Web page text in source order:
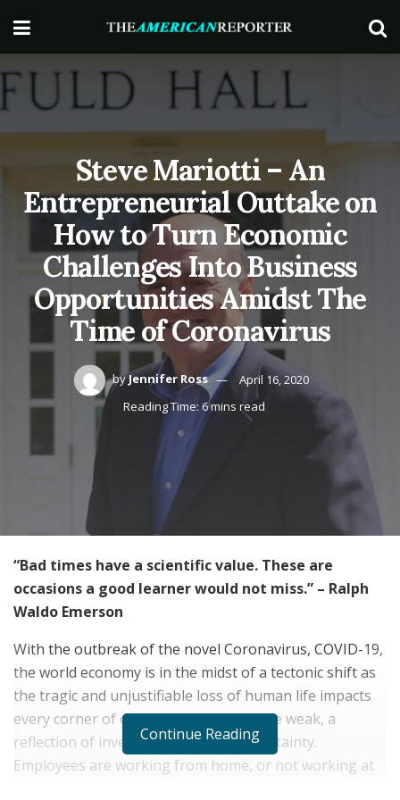
Steve Mariotti – An
Entrepreneurial Outtake on
How to Turn Economic
Challenges Into Business
Opportunities Amidst The
Time of Coronavirus
byJennifer Ross
April 16, 2020
Reading Time: 6 mins read
“Bad times have a scientific value. These are
occasions a good learner would not miss.” – Ralph
Waldo Emerson
With the outbreak of the novel Coronavirus, COVID-19,
the world economy is in the midst of a tectonic shift as
the tragic and unjustifiable loss of human life impacts
every corner of our society. Markets are weak, a
reflection of investor anxiety and uncertainty.
Employees are working from home, or not working at
Continue Reading